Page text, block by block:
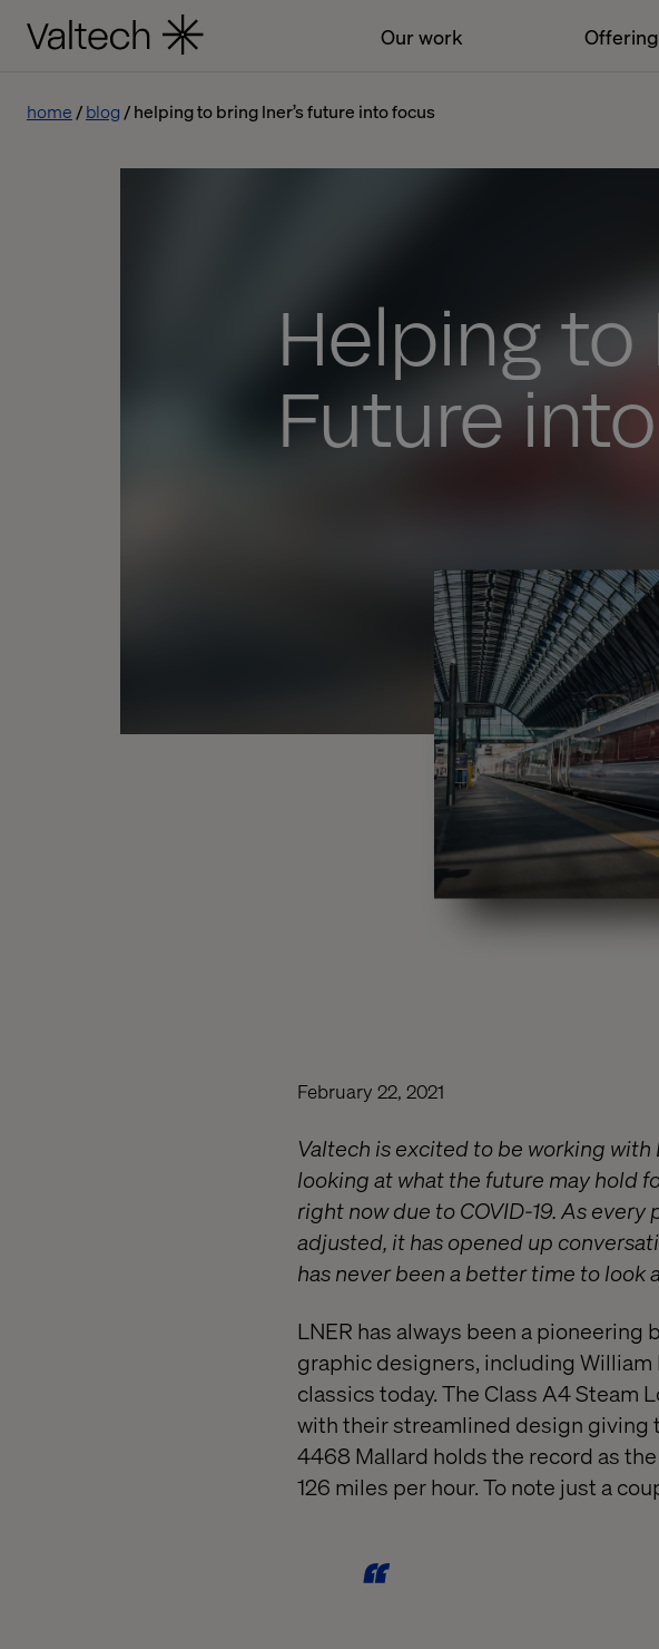
Our work
home blog helping to bring lner’s future into focus
Helping to
Future
February 22, 2021
Valtech is excited to be working
looking at what the future may hold
right now due to COVID-19. As
adjusted, it has opened up
has never been a better time to look
LNER has always been a pioneering
graphic designers, including
classics today. The Class A4 Steam
with their streamlined design giving
4468 Mallard holds the record as
126 miles per hour. To note just a